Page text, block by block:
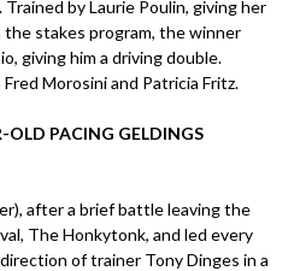
by Laurie Poulin, giving her
stakes program, the winner
giving him a driving double.
Morosini and Patricia Fritz.
OLD PACING GELDINGS
after a brief battle leaving the
The Honkytonk, and led every
of trainer Tony Dinges in a